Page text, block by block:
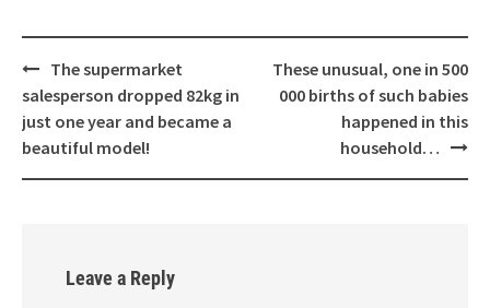
Post
navigation
The supermarket
salesperson dropped 82kg in
just one year and became a
beautiful model!
These unusual, one in 500
000 births of such babies
happened in this
household…
Leave a Reply